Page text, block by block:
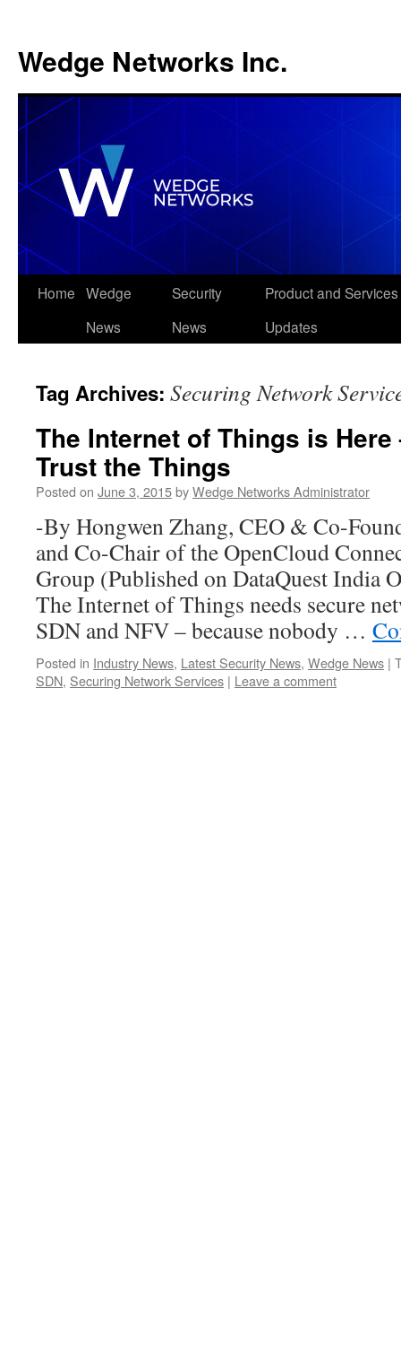
Wedge Networks Inc.
Skip
Home Wedge
News
Security
News
Product and Services
Updates
Tag Archives: Securing Network
The Internet of Things is Here
Trust the Things
Posted on June 3, 2015byWedge Networks Administrator
-By Hongwen Zhang, CEO & Co-
and Co-Chair of the OpenCloud
Group (Published on DataQuest India
The Internet of Things needs secure
SDN and NFV – because nobody …
Posted in Industry News, Latest Security News, Wedge News |
SDN, Securing Network Services | Leave a comment